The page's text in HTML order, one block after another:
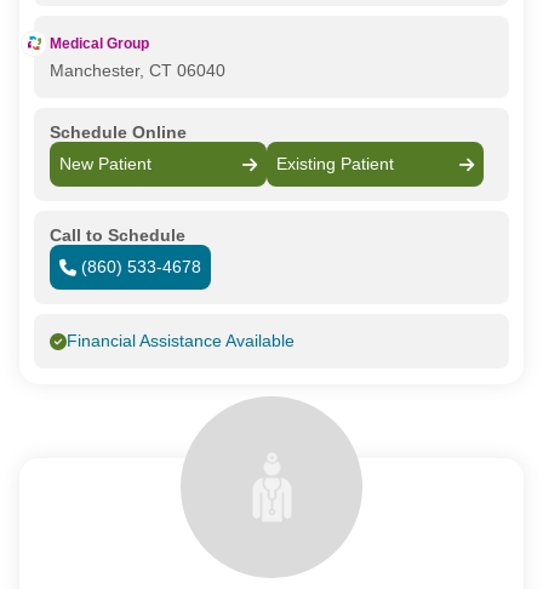
Medical Group
Manchester, CT 06040
Schedule Online
New Patient
Existing Patient
Call to Schedule
(860) 533-4678
Financial Assistance Available